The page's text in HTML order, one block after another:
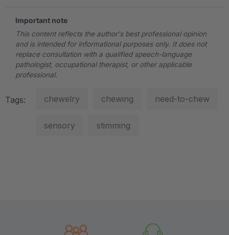
Important note
This content reflects the author's best professional opinion
and is intended for informational purposes only. It does not
replace consultation with a qualified speech-language
pathologist, occupational therapist, or other applicable
professional.
Tags: chewelry chewing need-to-chew
sensory stimming